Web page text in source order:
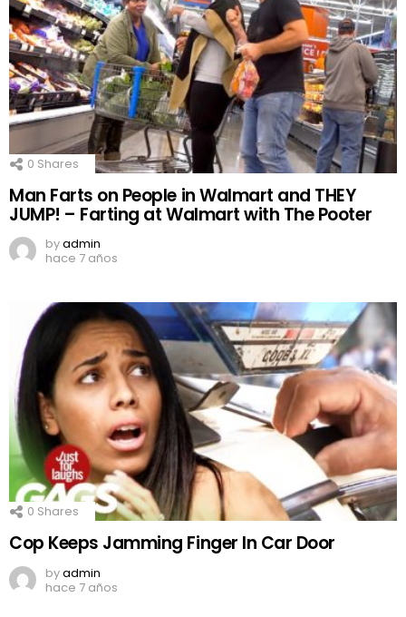
0 Shares
Man Farts on People in Walmart and THEY
JUMP! – Farting at Walmart with The Pooter
byadmin
hace 7 años
0 Shares
Cop Keeps Jamming Finger In Car Door
byadmin
hace 7 años